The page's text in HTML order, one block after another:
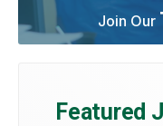
Join Our
Featured